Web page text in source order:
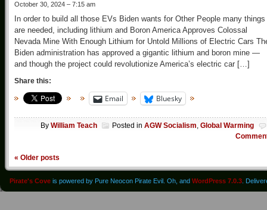
October 30, 2024 – 7:15 am
In order to build all those EVs Biden wants for Other People many things
are needed, including lithium and Boron America Approves Colossal
Nevada Mine With Enough Lithium for Untold Millions of Electric Cars
Biden administration has approved a gigantic lithium and boron mine —
and though the project could revolutionize America’s electric car […]
Share this:
Email Bluesky
By William Teach Posted in AGW Socialism, Global Warming
« Older posts
Pirate's Cove is powered by Pure Neocon Pirate Evil. Oh, and WordPress 7.0.3.